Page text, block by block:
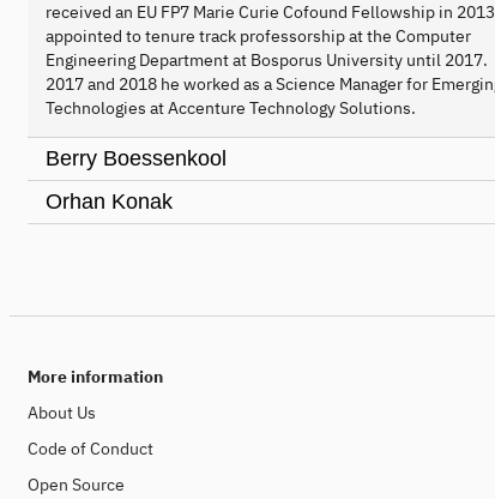
received an EU FP7 Marie Curie Cofound Fellowship in
appointed to tenure track professorship at the Computer
Engineering Department at Bosporus University until
2017 and 2018 he worked as a Science Manager for
Technologies at Accenture Technology Solutions.
Berry Boessenkool
Orhan Konak
More information
About Us
Code of Conduct
Open Source